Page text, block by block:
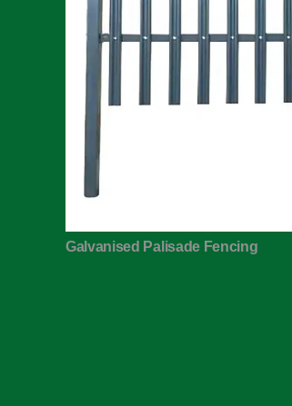
Galvanised Palisade Fencing